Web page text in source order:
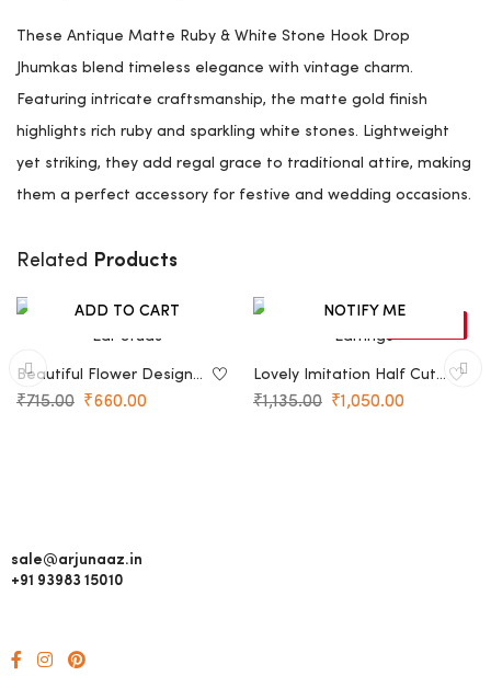
These Antique Matte Ruby & White Stone Hook Drop
Jhumkas blend timeless elegance with vintage charm.
Featuring intricate craftsmanship, the matte gold finish
highlights rich ruby and sparkling white stones. Lightweight
yet striking, they add regal grace to traditional attire, making
them a perfect accessory for festive and wedding occasions.
Related Products
ADD TO CART
Beautiful Flower Design
Ear Studs
₹715.00 ₹660.00
NOTIFY ME
Lovely Imitation Half Cut
Earrings
₹1,135.00 ₹1,050.00
sale@arjunaaz.in
+91 93983 15010